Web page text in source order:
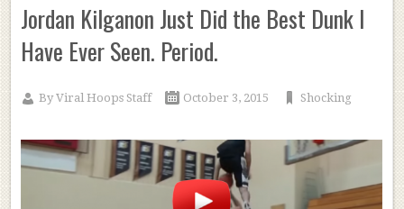
Jordan Kilganon Just Did the Best Dunk I
Have Ever Seen. Period.
ByViral Hoops Staff October 3, 2015 Shocking